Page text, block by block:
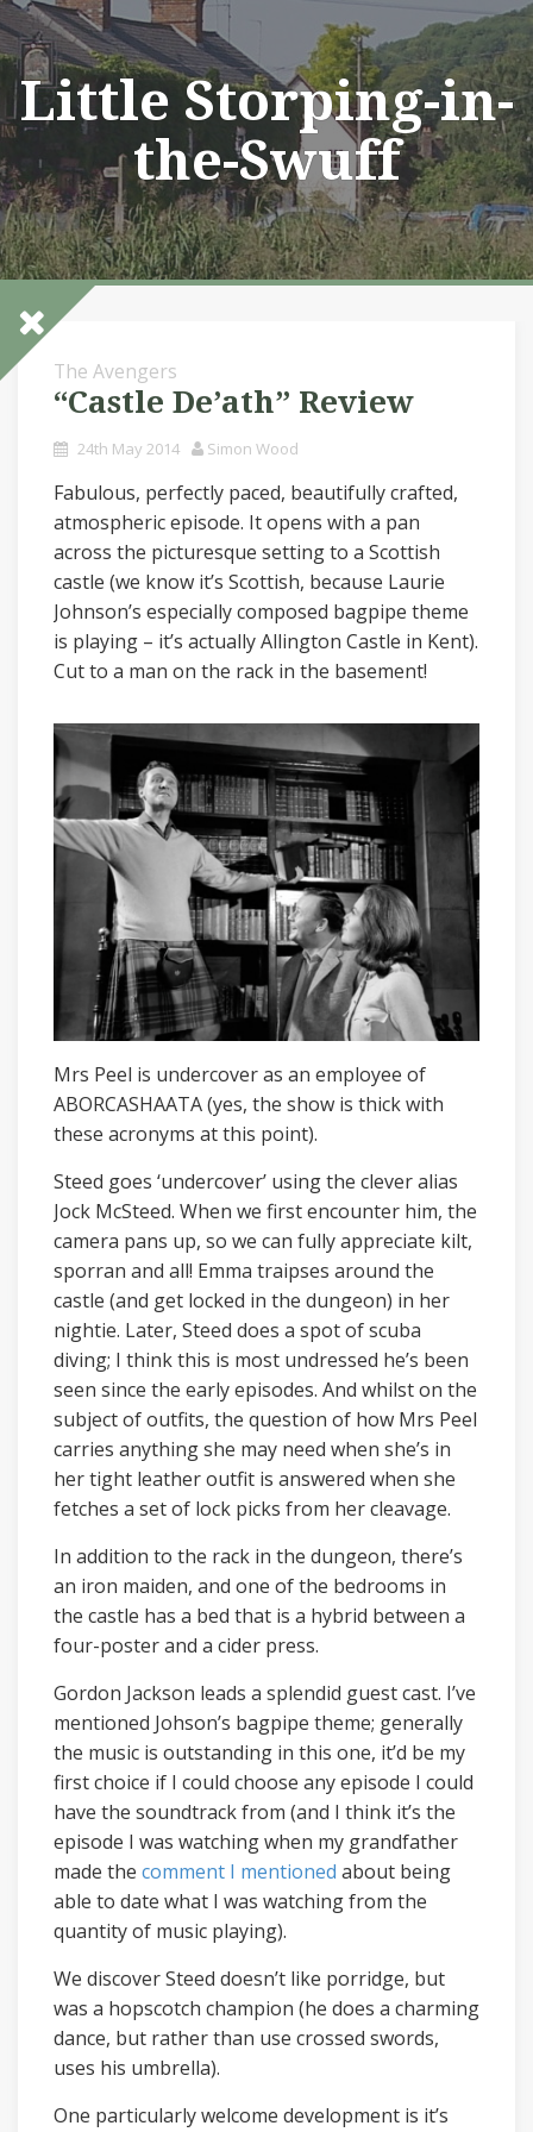
Skip
to
content
Little Storping-in-
the-Swuff
The Avengers
“Castle De’ath” Review
24th May 2014 Simon Wood
Fabulous, perfectly paced, beautifully crafted,
atmospheric episode. It opens with a pan
across the picturesque setting to a Scottish
castle (we know it’s Scottish, because Laurie
Johnson’s especially composed bagpipe theme
is playing – it’s actually Allington Castle in Kent).
Cut to a man on the rack in the basement!
Mrs Peel is undercover as an employee of
ABORCASHAATA (yes, the show is thick with
these acronyms at this point).
Steed goes ‘undercover’ using the clever alias
Jock McSteed. When we first encounter him, the
camera pans up, so we can fully appreciate kilt,
sporran and all! Emma traipses around the
castle (and get locked in the dungeon) in her
nightie. Later, Steed does a spot of scuba
diving; I think this is most undressed he’s been
seen since the early episodes. And whilst on the
subject of outfits, the question of how Mrs Peel
carries anything she may need when she’s in
her tight leather outfit is answered when she
fetches a set of lock picks from her cleavage.
In addition to the rack in the dungeon, there’s
an iron maiden, and one of the bedrooms in
the castle has a bed that is a hybrid between a
four-poster and a cider press.
Gordon Jackson leads a splendid guest cast. I’ve
mentioned Johson’s bagpipe theme; generally
the music is outstanding in this one, it’d be my
first choice if I could choose any episode I could
have the soundtrack from (and I think it’s the
episode I was watching when my grandfather
made the comment I mentioned about being
able to date what I was watching from the
quantity of music playing).
We discover Steed doesn’t like porridge, but
was a hopscotch champion (he does a charming
dance, but rather than use crossed swords,
uses his umbrella).
One particularly welcome development is it’s